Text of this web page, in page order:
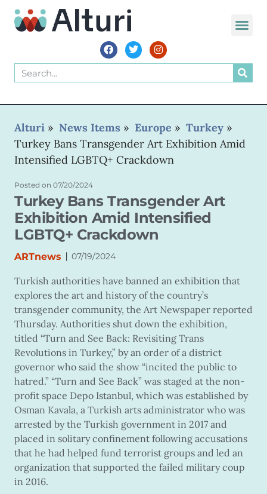
Alturi » News Items » Europe » Turkey »
Turkey Bans Transgender Art Exhibition Amid
Intensified LGBTQ+ Crackdown
Posted on 07/20/2024
Turkey Bans Transgender Art
Exhibition Amid Intensified
LGBTQ+ Crackdown
ARTnews | 07/19/2024
Turkish authorities have banned an exhibition that
explores the art and history of the country’s
transgender community, the Art Newspaper reported
Thursday. Authorities shut down the exhibition,
titled “Turn and See Back: Revisiting Trans
Revolutions in Turkey,” by an order of a district
governor who said the show “incited the public to
hatred.” “Turn and See Back” was staged at the non-
profit space Depo Istanbul, which was established by
Osman Kavala, a Turkish arts administrator who was
arrested by the Turkish government in 2017 and
placed in solitary confinement following accusations
that he had helped fund terrorist groups and led an
organization that supported the failed military coup
in 2016.